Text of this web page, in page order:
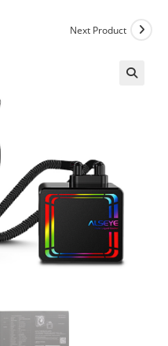
Next Product